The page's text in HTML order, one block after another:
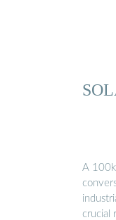
A
crucial